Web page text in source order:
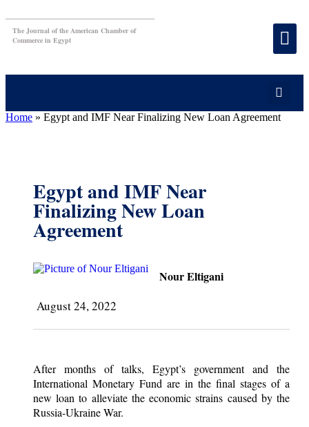
The Journal of the American Chamber of
Commerce in Egypt
Home » Egypt and IMF Near Finalizing New Loan Agreement
Egypt and IMF Near
Finalizing New Loan
Agreement
Nour Eltigani
August 24, 2022
After months of talks, Egypt’s government and the
International Monetary Fund are in the final stages of a
new loan to alleviate the economic strains caused by the
Russia-Ukraine War.